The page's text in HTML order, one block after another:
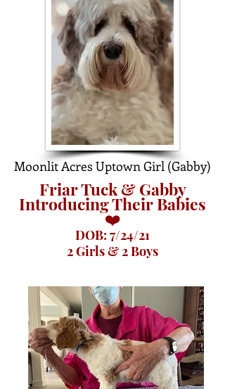
Moonlit Acres Uptown Girl (Gabby)
Friar Tuck & Gabby
Introducing Their Babies
❤️
DOB: 7/24/21
2 Girls & 2 Boys